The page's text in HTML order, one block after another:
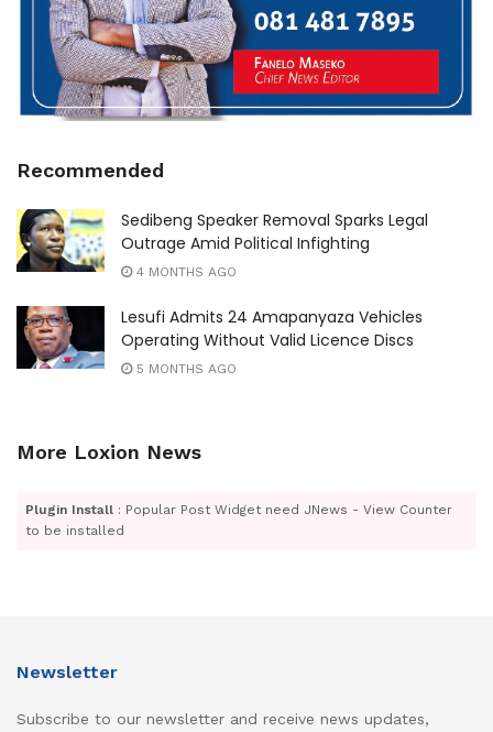
Recommended
Sedibeng Speaker Removal Sparks Legal
Outrage Amid Political Infighting
4 MONTHS AGO
Lesufi Admits 24 Amapanyaza Vehicles
Operating Without Valid Licence Discs
5 MONTHS AGO
More Loxion News
Plugin Install : Popular Post Widget need JNews - View Counter
to be installed
Newsletter
Subscribe to our newsletter and receive news updates,